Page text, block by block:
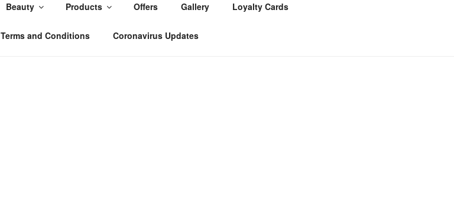
Beauty Products Offers Gallery Loyalty Cards
Terms and Conditions Coronavirus Updates